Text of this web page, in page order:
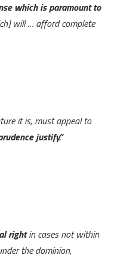
which is paramount to
will … afford complete
it is, must appeal to
justify.”
rightin cases not within
the dominion,